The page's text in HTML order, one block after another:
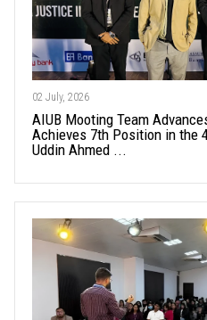
02 July, 2026
AIUB Mooting Team
Achieves 7th Position in the
Uddin Ahmed ...